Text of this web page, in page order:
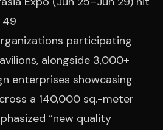
49
participating
alongside 3,000+
enterprises showcasing
a 140,000 sq.-meter
“new quality